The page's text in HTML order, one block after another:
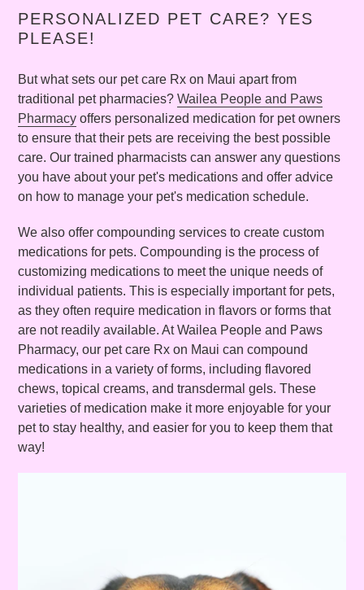
PERSONALIZED PET CARE? YES
PLEASE!
But what sets our pet care Rx on Maui apart from
traditional pet pharmacies? Wailea People and Paws
Pharmacy offers personalized medication for pet owners
to ensure that their pets are receiving the best possible
care. Our trained pharmacists can answer any questions
you have about your pet's medications and offer advice
on how to manage your pet's medication schedule.
We also offer compounding services to create custom
medications for pets. Compounding is the process of
customizing medications to meet the unique needs of
individual patients. This is especially important for pets,
as they often require medication in flavors or forms that
are not readily available. At Wailea People and Paws
Pharmacy, our pet care Rx on Maui can compound
medications in a variety of forms, including flavored
chews, topical creams, and transdermal gels. These
varieties of medication make it more enjoyable for your
pet to stay healthy, and easier for you to keep them that
way!